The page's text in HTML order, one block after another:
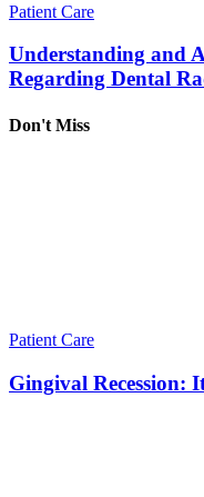
Patient Care
Understanding and
Regarding Dental
Don't Miss
Patient Care
Gingival Recession: